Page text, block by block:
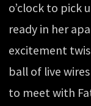
o’clock to pick
ready in her
excitement
ball of live
to meet with